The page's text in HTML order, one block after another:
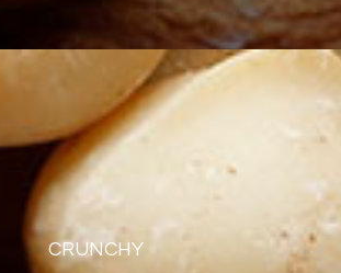
CRUNCHY